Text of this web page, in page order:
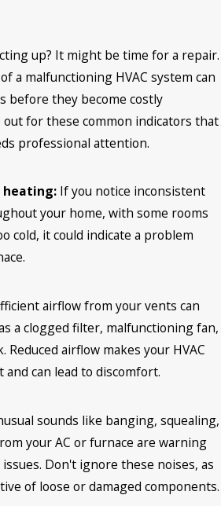
up? It might be time for a repair.
a malfunctioning HVAC system can
before they become costly
out for these common indicators that
professional attention.
heating: If you notice inconsistent
your home, with some rooms
cold, it could indicate a problem
airflow from your vents can
a clogged filter, malfunctioning fan,
Reduced airflow makes your HVAC
can lead to discomfort.
sounds like banging, squealing,
your AC or furnace are warning
Don't ignore these noises, as
of loose or damaged components.